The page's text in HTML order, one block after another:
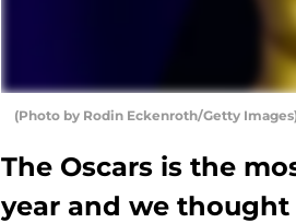
(Photo by Rodin Eckenroth/Getty
The Oscars is the
year and we